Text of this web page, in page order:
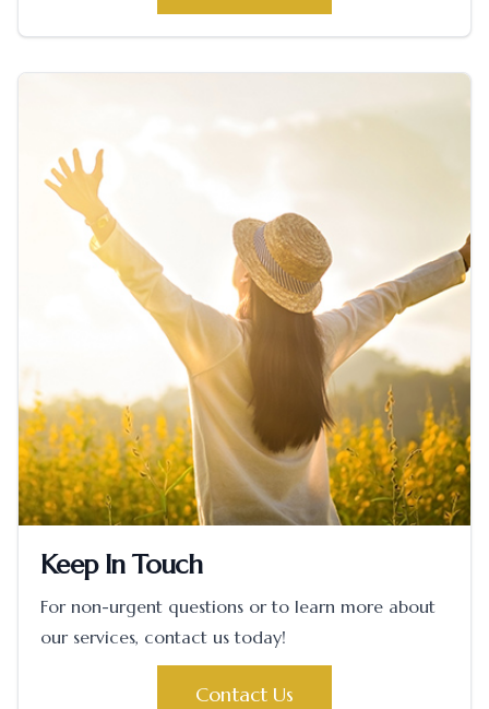
Keep In Touch
For non-urgent questions or to learn more about
our services, contact us today!
Contact Us